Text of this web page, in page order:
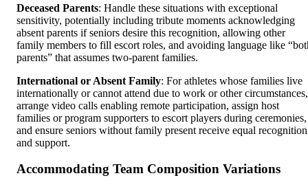
Deceased Parents: Handle these situations with exceptional
sensitivity, potentially including tribute moments acknowledging
absent parents if seniors desire this recognition, allowing other
family members to fill escort roles, and avoiding language like
parents” that assumes two-parent families.
International or Absent Family: For athletes whose families live
internationally or cannot attend due to work or other circumstances,
arrange video calls enabling remote participation, assign host
families or program supporters to escort players during ceremonies,
and ensure seniors without family present receive equal recognition
and support.
Accommodating Team Composition Variations